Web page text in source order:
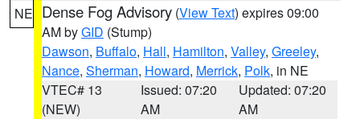
NE Dense Fog Advisory (View Text) expires 09:00
AM byGID (Stump)
Dawson, Buffalo, Hall, Hamilton, Valley, Greeley,
Nance, Sherman, Howard, Merrick, Polk, in NE
VTEC# 13
(NEW)
Issued: 07:20
AM
Updated: 07:20
AM